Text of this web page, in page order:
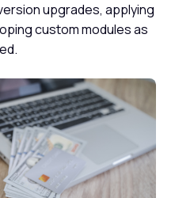
upgrades, applying
custom modules as